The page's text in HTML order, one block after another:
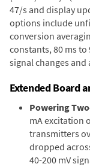
47/s and display
options include
conversion
constants, 80 ms
signal changes and
Extended Board
Powering
mA excitation
transmitters
dropped
40-200 mV